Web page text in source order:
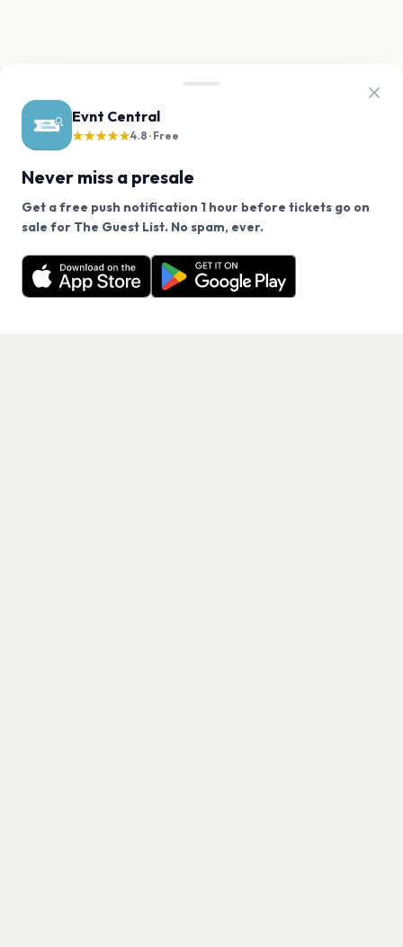
Evnt Central
★★★★★4.8 · Free
Never miss a presale
Get a free push notification 1 hour before tickets go on
sale for The Guest List. No spam, ever.
Want a reminder before tickets go on sale? Get the
free app.
Get the App
We use cookies on our site.